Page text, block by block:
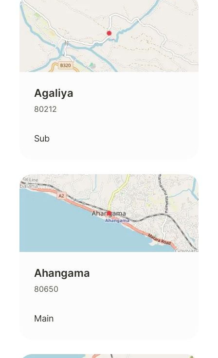
Agaliya
80212
Sub
Ahangama
80650
Main